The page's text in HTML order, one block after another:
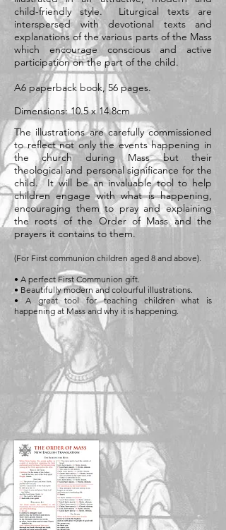
child-friendly style. Liturgical texts are
interspersed with devotional texts and
explanations of the various parts of the Mass
which encourage conscious and active
participation on the part of the child.
A6 paperback book, 56 pages.
Dimensions: 10.5 x 14.8cm
The illustrations are carefully commissioned
to reflect not only the events happening in
the church during Mass but their
theological and personal significance for the
child. It will be an invaluable tool to help
children engage with what is happening,
encouraging them to pray and explaining
the roots of the Order of Mass and the
prayers it contains to them.
(For First communion children aged 8 and above).
• A perfect First Communion gift.
• Beautifully modern and colourful illustrations.
• A great tool for teaching children what is
happening at Mass and why it is happening.